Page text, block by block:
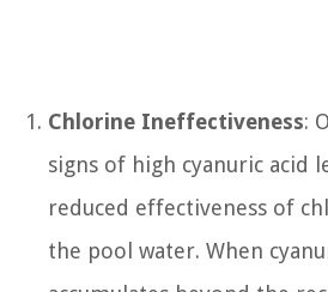
Chlorine Ineffectiveness:
signs of high cyanuric acid
reduced effectiveness of
the pool water. When